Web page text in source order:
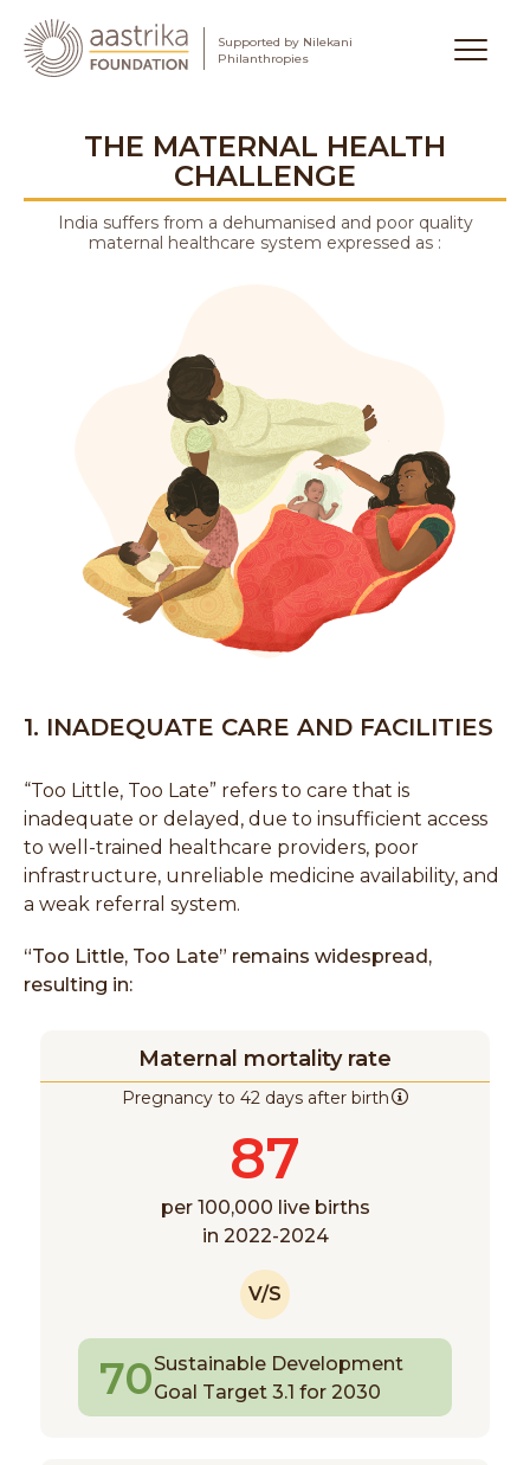
Aastrika Foundation
Supported by Nilekani
Philanthropies
THE MATERNAL HEALTH
CHALLENGE
India suffers from a dehumanised and poor quality
maternal healthcare system expressed as :
1. INADEQUATE CARE AND FACILITIES
“Too Little, Too Late” refers to care that is
inadequate or delayed, due to insufficient access
to well-trained healthcare providers, poor
infrastructure, unreliable medicine availability, and
a weak referral system.
“Too Little, Too Late” remains widespread,
resulting in:
Maternal mortality rate
Pregnancy to 42 days after birth
87
per 100,000 live births
in 2022-2024
V/S
70Sustainable Development
Goal Target 3.1 for 2030